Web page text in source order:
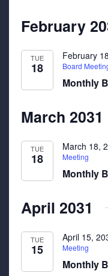
February
TUE
18
February
Board
Monthly
March 2031
TUE
18
March 18,
Meeting
Monthly
April 2031
TUE
15
April 15,
Meeting
Monthly